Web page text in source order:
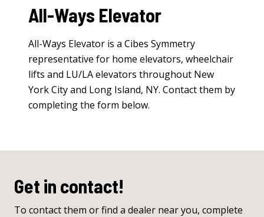
All-Ways Elevator
All-Ways Elevator is a Cibes Symmetry
representative for home elevators, wheelchair
lifts and LU/LA elevators throughout New
York City and Long Island, NY. Contact them by
completing the form below.
Get in contact!
To contact them or find a dealer near you, complete